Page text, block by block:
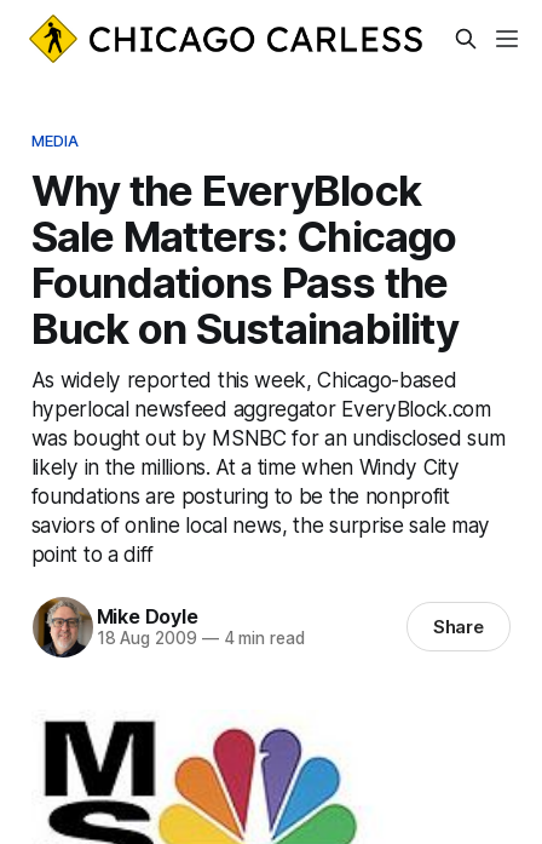
MEDIA
Why the EveryBlock
Sale Matters: Chicago
Foundations Pass the
Buck on Sustainability
As widely reported this week, Chicago-based
hyperlocal newsfeed aggregator EveryBlock.com
was bought out by MSNBC for an undisclosed sum
likely in the millions. At a time when Windy City
foundations are posturing to be the nonprofit
saviors of online local news, the surprise sale may
point to a diff
Mike Doyle
18 Aug 2009 —4 min read Share